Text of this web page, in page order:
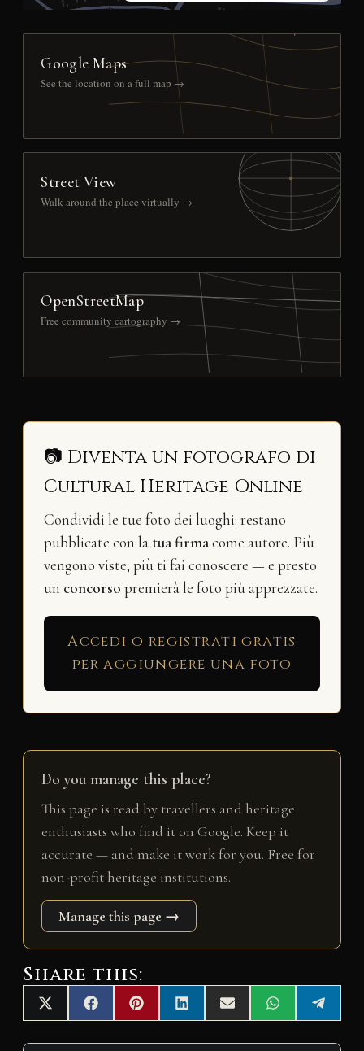
Google Maps
See the location on a full map →
Street View
Walk around the place virtually →
OpenStreetMap
Free community cartography →
📷 Diventa un fotografo di
Cultural Heritage Online
Condividi le tue foto dei luoghi: restano
pubblicate con la tua firmacome autore. Più
vengono viste, più ti fai conoscere — e presto
un concorso premierà le foto più apprezzate.
Accedi o registrati gratis
per aggiungere una foto
Do you manage this place?
This page is read by travellers and heritage
enthusiasts who find it on Google. Keep it
accurate — and make it work for you. Free for
non-profit heritage institutions.
Manage this page →
Share this:
Share
on
X
(
T
Share
on
F
a
c
Share
on
P
i
n
Share
on
L
i
n
Share
on
E
m
a
Share
on
W
h
a
Share
on
e
l